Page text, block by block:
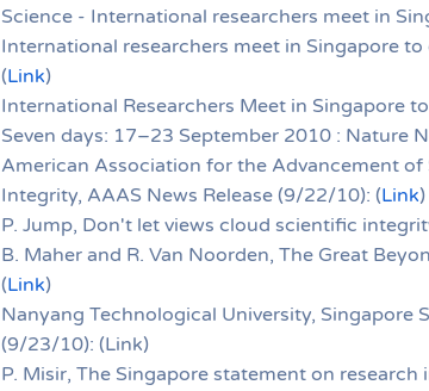
Science - International researchers meet in
International researchers meet in Singapore
(Link)
International Researchers Meet in Singapore
Seven days: 17–23 September 2010 : Nature
American Association for the Advancement of
Integrity, AAAS News Release (9/22/10): (Link)
P. Jump, Don't let views cloud scientific
B. Maher and R. Van Noorden, The Great
(Link)
Nanyang Technological University, Singapore
(9/23/10): (Link)
P. Misir, The Singapore statement on